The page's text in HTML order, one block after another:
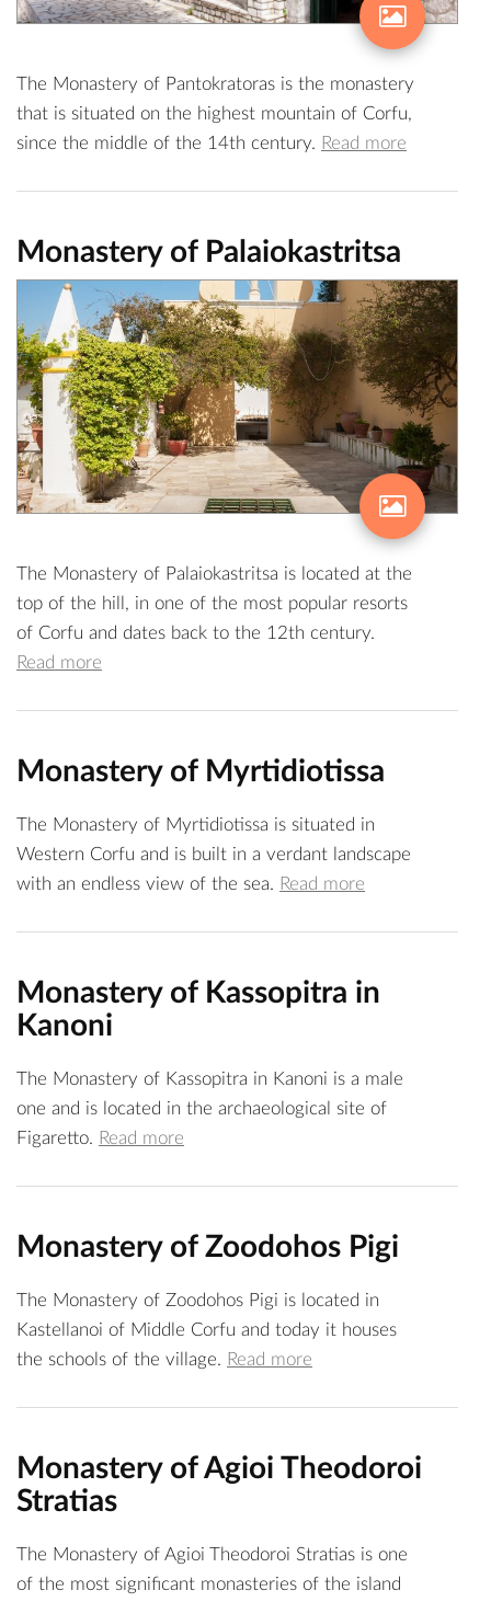
The Monastery of Pantokratoras is the monastery
that is situated on the highest mountain of Corfu,
since the middle of the 14th century. Read more
Monastery of Palaiokastritsa
The Monastery of Palaiokastritsa is located at the
top of the hill, in one of the most popular resorts
of Corfu and dates back to the 12th century.
Read more
Monastery of Myrtidiotissa
The Monastery of Myrtidiotissa is situated in
Western Corfu and is built in a verdant landscape
with an endless view of the sea. Read more
Monastery of Kassopitra in
Kanoni
The Monastery of Kassopitra in Kanoni is a male
one and is located in the archaeological site of
Figaretto. Read more
Monastery of Zoodohos Pigi
The Monastery of Zoodohos Pigi is located in
Kastellanoi of Middle Corfu and today it houses
the schools of the village. Read more
Monastery of Agioi Theodoroi
Stratias
The Monastery of Agioi Theodoroi Stratias is one
of the most significant monasteries of the island